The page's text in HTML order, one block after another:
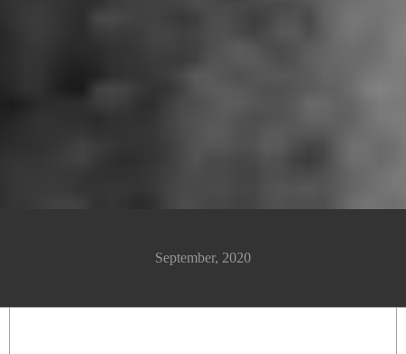
September, 2020